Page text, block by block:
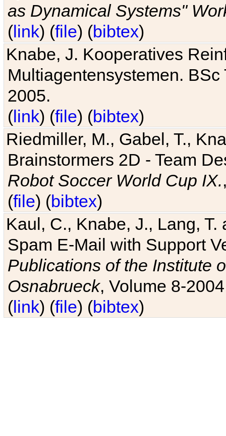
as Dynamical Systems"
(link) (file) (bibtex)
Knabe, J. Kooperatives
Multiagentensystemen.
2005.
(link) (file) (bibtex)
Riedmiller, M., Gabel, T.,
Brainstormers 2D - Team
Robot Soccer World Cup IX.
(file) (bibtex)
Kaul, C., Knabe, J., Lang,
Spam E-Mail with Support
Publications of the Institute
Osnabrueck, Volume 8-
(link) (file) (bibtex)